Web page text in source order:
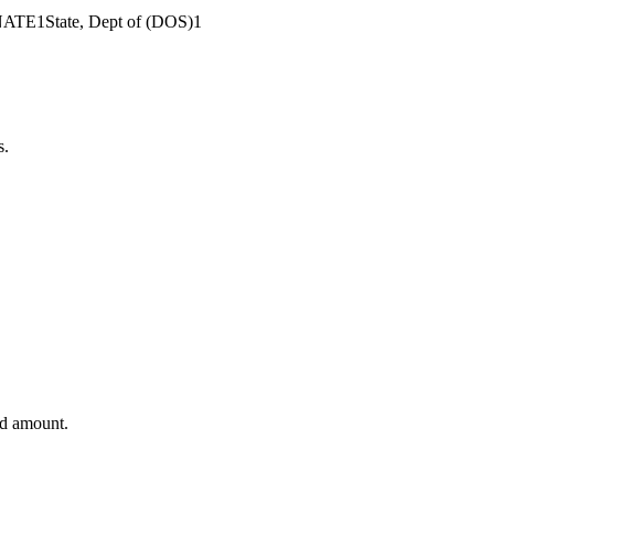
1 State, Dept of (DOS)1
amount.